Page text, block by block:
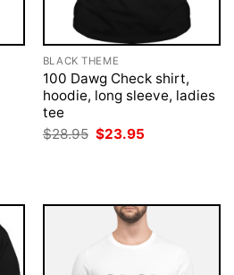
BLACK THEME
100 Dawg Check shirt,
hoodie, long sleeve, ladies
tee
$28.95 Original
price
$23.95